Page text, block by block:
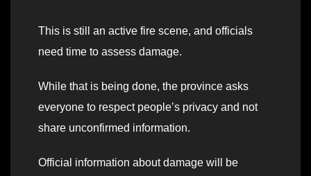
This is still an active fire scene, and officials
need time to assess damage.
While that is being done, the province asks
everyone to respect people’s privacy and not
share unconfirmed information.
Official information about damage will be